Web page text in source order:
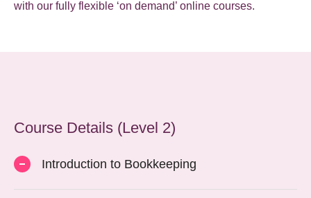
with our fully flexible ‘on demand’ online courses.
Course Details (Level 2)
Introduction to Bookkeeping